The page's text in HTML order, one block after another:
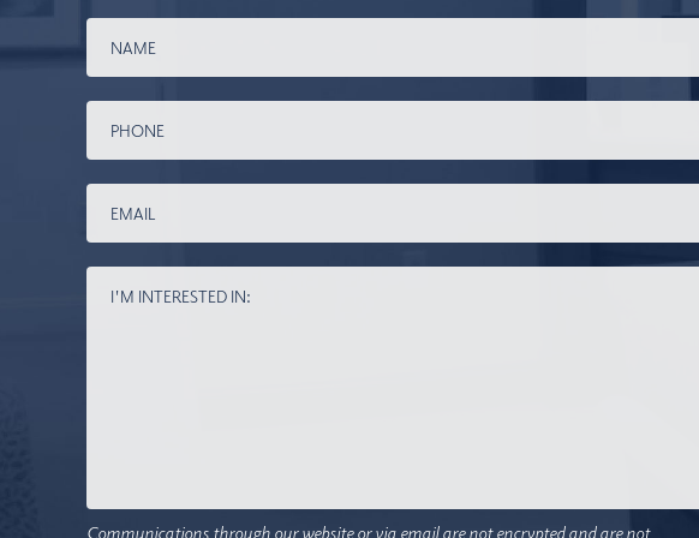
Communications through our website or via email are not encrypted and are not